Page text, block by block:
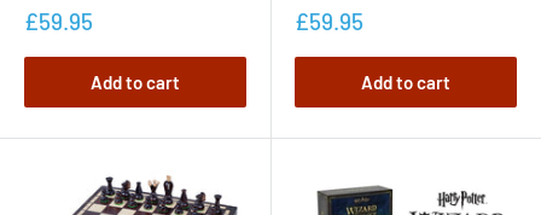
£59.95
Add to cart
£59.95
Add to cart